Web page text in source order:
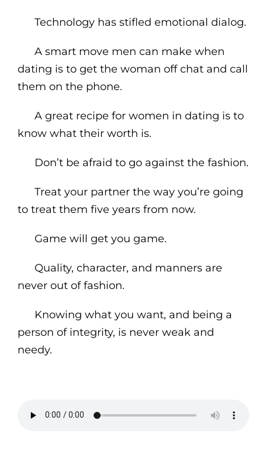
Technology has stifled emotional dialog.
A smart move men can make when
dating is to get the woman off chat and call
them on the phone.
A great recipe for women in dating is to
know what their worth is.
Don’t be afraid to go against the fashion.
Treat your partner the way you’re going
to treat them five years from now.
Game will get you game.
Quality, character, and manners are
never out of fashion.
Knowing what you want, and being a
person of integrity, is never weak and
needy.